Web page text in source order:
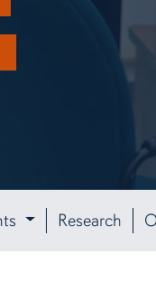
Research